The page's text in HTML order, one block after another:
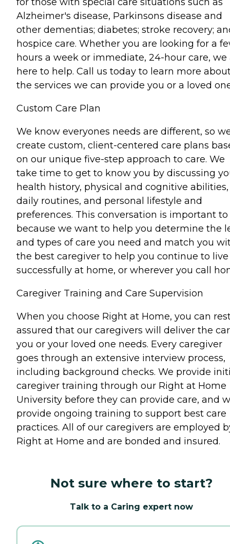
Alzheimer's disease, Parkinsons disease and
other dementias; diabetes; stroke recovery;
hospice care. Whether you are looking for a
hours a week or immediate, 24-hour care, we
here to help. Call us today to learn more
the services we can provide you or a loved
Custom Care Plan
We know everyones needs are different, so
create custom, client-centered care plans
on our unique five-step approach to care. We
take time to get to know you by discussing
health history, physical and cognitive abilities,
daily routines, and personal lifestyle and
preferences. This conversation is important to
because we want to help you determine the
and types of care you need and match you
the best caregiver to help you continue to live
successfully at home, or wherever you call
Caregiver Training and Care Supervision
When you choose Right at Home, you can
assured that our caregivers will deliver the
you or your loved one needs. Every caregiver
goes through an extensive interview process,
including background checks. We provide
caregiver training through our Right at Home
University before they can provide care, and
provide ongoing training to support best care
practices. All of our caregivers are employed
Right at Home and are bonded and insured.
Not sure where to start?
Talk to a Caring expert now